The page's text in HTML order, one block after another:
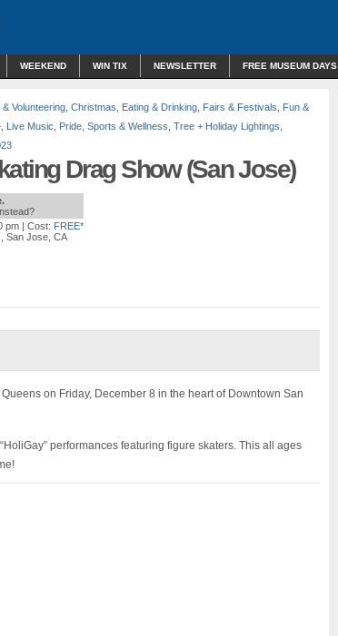
WEEKEND WIN TIX NEWSLETTER FREE MUSEUM DAYS
Volunteering Christmas Eating & Drinking Fairs & Festivals
Fun &
Live Music Pride Sports & Wellness Tree + Holiday Lightings
Drag Show (San Jose)
pm | Cost: FREE*
San Jose, CA
on Friday, December 8 in the heart of Downtown San
performances featuring figure skaters. This all ages